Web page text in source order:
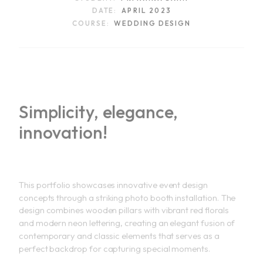
DATE:APRIL 2023
COURSE: WEDDING DESIGN
Simplicity, elegance,
innovation!
concepts through a striking photo booth installation. The
design combines wooden pillars with vibrant red florals
and modern neon lettering, creating an elegant fusion of
contemporary and classic elements that serves as a
perfect backdrop for capturing special moments.